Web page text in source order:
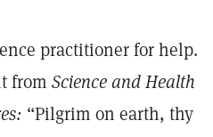
practitioner for help.
from Science and Health
“Pilgrim on earth, thy